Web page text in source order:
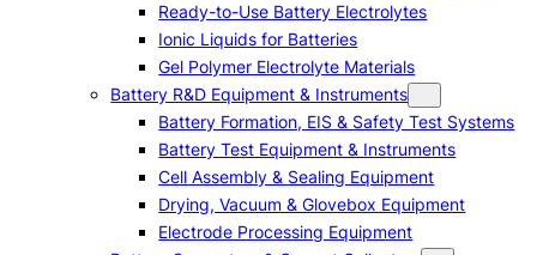
Ready-to-Use Battery Electrolytes
Ionic Liquids for Batteries
Gel Polymer Electrolyte Materials
Battery R&D Equipment & Instruments
Battery Formation, EIS & Safety Test Systems
Battery Test Equipment & Instruments
Cell Assembly & Sealing Equipment
Drying, Vacuum & Glovebox Equipment
Electrode Processing Equipment